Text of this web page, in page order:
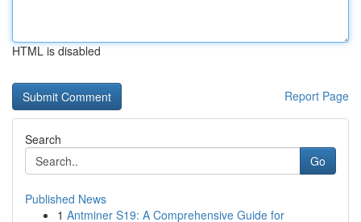
HTML is disabled
Report Page
Search
Go
Published News
1 Antminer S19: A Comprehensive Guide for